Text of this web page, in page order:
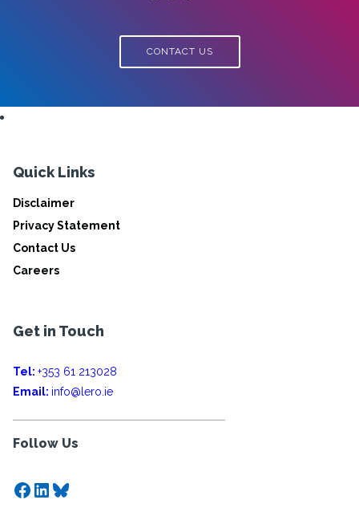
CONTACT US
Quick Links
Disclaimer
Privacy Statement
Contact Us
Careers
Get in Touch
Tel: +353 61 213028
Email: info@lero.ie
Follow Us
Facebook
LinkedIn
Bluesky